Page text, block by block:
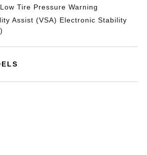
Tire Pressure Warning
Assist (VSA) Electronic Stability